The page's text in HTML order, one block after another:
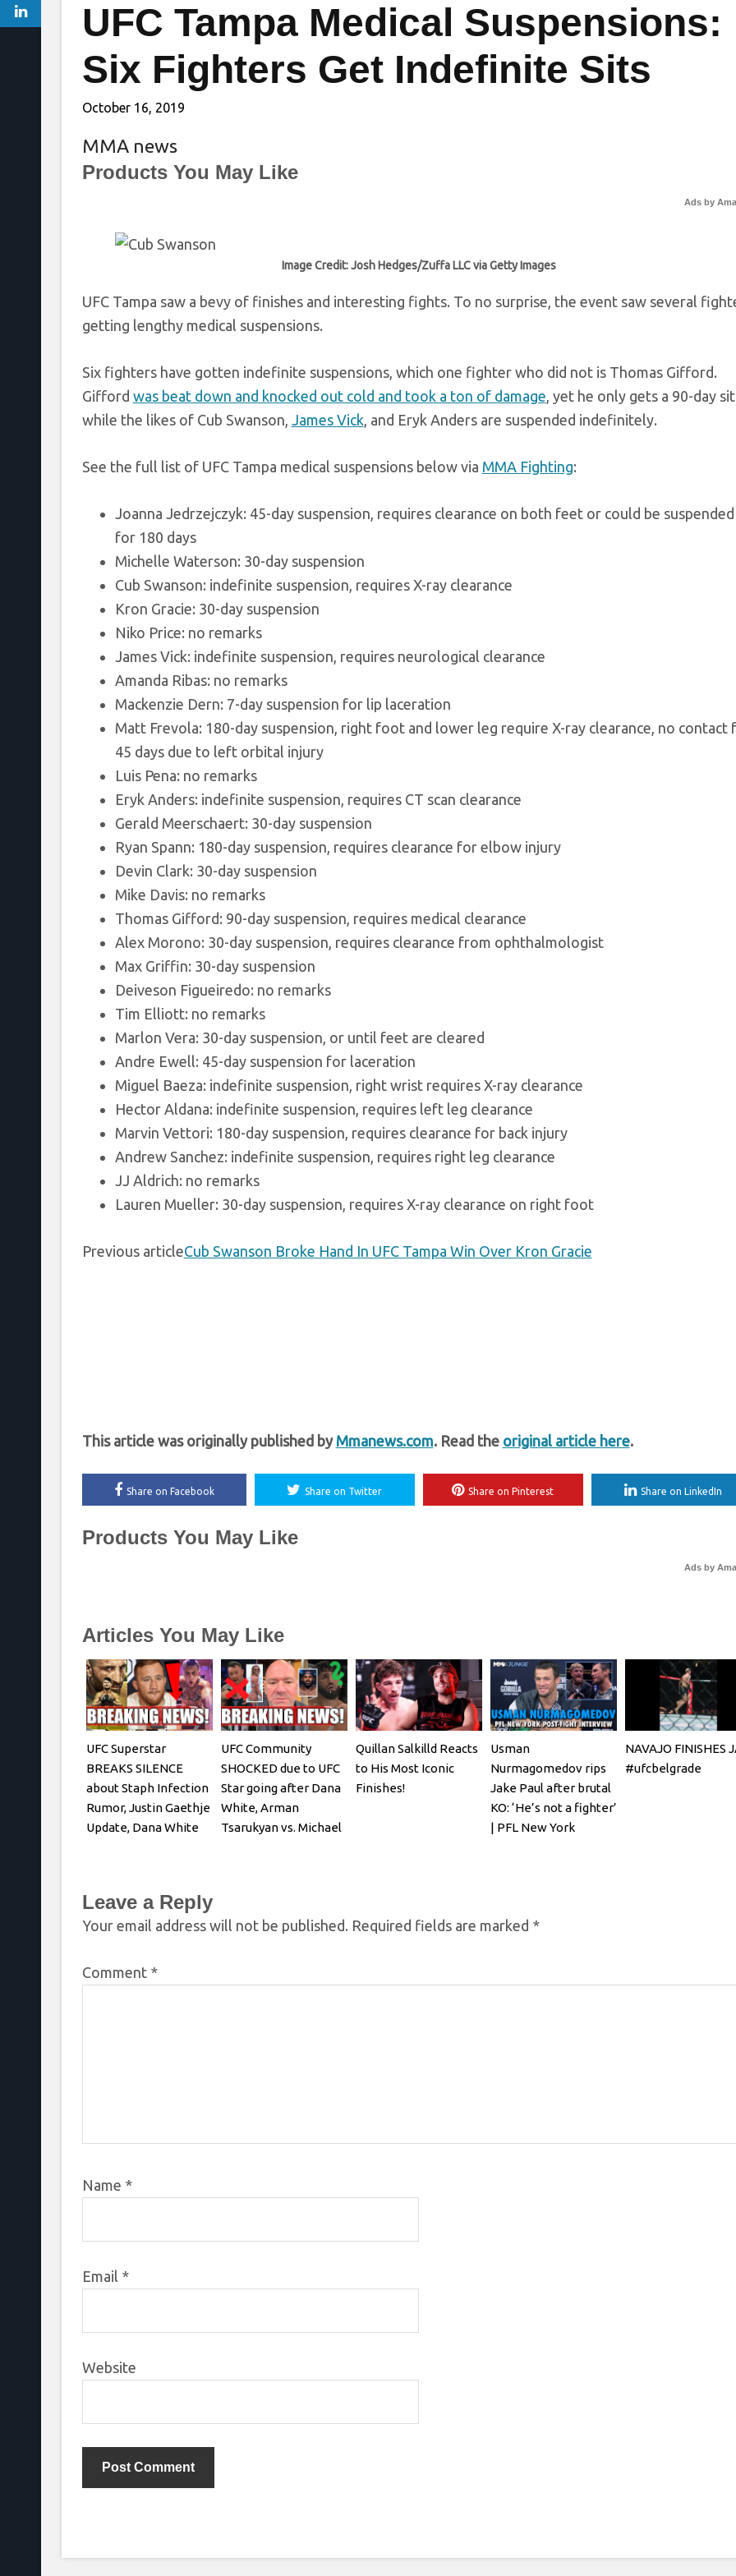
UFC Tampa Medical Suspensions:
Six Fighters Get Indefinite Sits
October 16, 2019
MMA news
Products You May Like
Ads by
Image Credit: Josh Hedges/Zuffa LLC via Getty Images
UFC Tampa saw a bevy of finishes and interesting fights. To no surprise, the event saw several
getting lengthy medical suspensions.
Six fighters have gotten indefinite suspensions, which one fighter who did not is Thomas Gifford.
Gifford was beat down and knocked out cold and took a ton of damage, yet he only gets a 90-day sit
while the likes of Cub Swanson, James Vick, and Eryk Anders are suspended indefinitely.
See the full list of UFC Tampa medical suspensions below via MMA Fighting:
Joanna Jedrzejczyk: 45-day suspension, requires clearance on both feet or could be suspended
for 180 days
Michelle Waterson: 30-day suspension
Cub Swanson: indefinite suspension, requires X-ray clearance
Kron Gracie: 30-day suspension
Niko Price: no remarks
James Vick: indefinite suspension, requires neurological clearance
Amanda Ribas: no remarks
Mackenzie Dern: 7-day suspension for lip laceration
Matt Frevola: 180-day suspension, right foot and lower leg require X-ray clearance, no contact
45 days due to left orbital injury
Luis Pena: no remarks
Eryk Anders: indefinite suspension, requires CT scan clearance
Gerald Meerschaert: 30-day suspension
Ryan Spann: 180-day suspension, requires clearance for elbow injury
Devin Clark: 30-day suspension
Mike Davis: no remarks
Thomas Gifford: 90-day suspension, requires medical clearance
Alex Morono: 30-day suspension, requires clearance from ophthalmologist
Max Griffin: 30-day suspension
Deiveson Figueiredo: no remarks
Tim Elliott: no remarks
Marlon Vera: 30-day suspension, or until feet are cleared
Andre Ewell: 45-day suspension for laceration
Miguel Baeza: indefinite suspension, right wrist requires X-ray clearance
Hector Aldana: indefinite suspension, requires left leg clearance
Marvin Vettori: 180-day suspension, requires clearance for back injury
Andrew Sanchez: indefinite suspension, requires right leg clearance
JJ Aldrich: no remarks
Lauren Mueller: 30-day suspension, requires X-ray clearance on right foot
Previous articleCub Swanson Broke Hand In UFC Tampa Win Over Kron Gracie
This article was originally published by Mmanews.com. Read the original article here.
Share on Facebook Share on Twitter Share on Pinterest Share on LinkedIn
Products You May Like
Ads by
Articles You May Like
UFC Superstar
BREAKS SILENCE
about Staph Infection
Rumor, Justin Gaethje
Update, Dana White
UFC Community
SHOCKED due to UFC
Star going after Dana
White, Arman
Tsarukyan vs. Michael
Quillan Salkilld Reacts
to His Most Iconic
Finishes!
Usman
Nurmagomedov rips
Jake Paul after brutal
KO: ‘He’s not a fighter’
| PFL New York
NAVAJO FINISHES
#ufcbelgrade
Leave a Reply
Your email address will not be published. Required fields are marked *
Comment *
Name *
Email *
Website